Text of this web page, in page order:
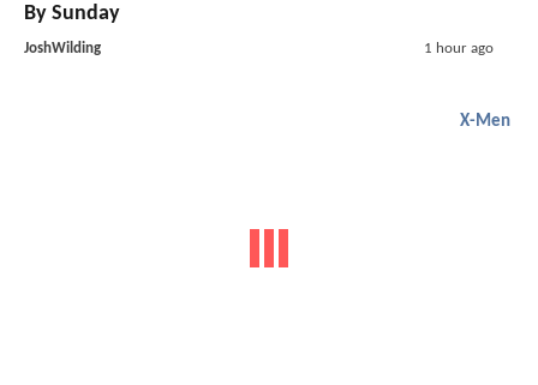
By Sunday
JoshWilding 1 hour ago
X-Men